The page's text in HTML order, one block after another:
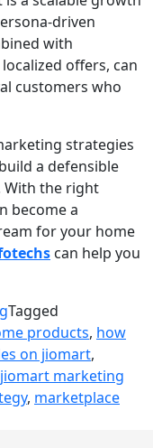
driven
with
offers, can
customers who
strategies
a defensible
With the right
become a
for your home
s can help you
Tagged
products, how
on jiomart,
jiomart marketing
, marketplace